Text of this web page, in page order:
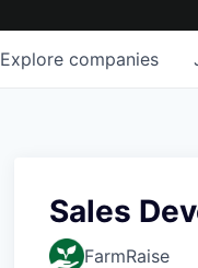
Explore companies
Sales
FarmRaise